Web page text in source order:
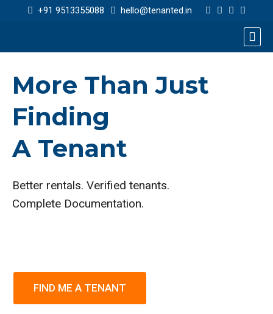
+91 9513355088 hello@tenanted.in
More Than Just
Finding
A Tenant
Better rentals. Verified tenants.
Complete Documentation.
FIND ME A TENANT